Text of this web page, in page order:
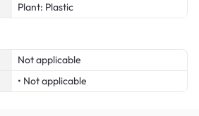
Plant: Plastic
Not applicable
• Not applicable